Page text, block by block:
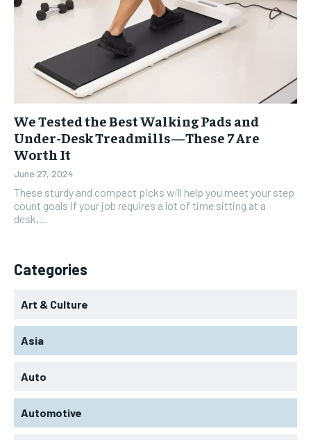
We Tested the Best Walking Pads and
Under-Desk Treadmills—These 7 Are
Worth It
June 27, 2024
These sturdy and compact picks will help you meet your step
count goals If your job requires a lot of time sitting at a
desk,...
Categories
Art & Culture
Asia
Auto
Automotive